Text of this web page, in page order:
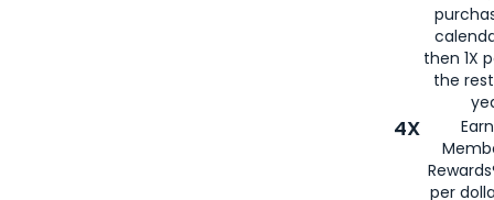
then 1X
the
4X
per